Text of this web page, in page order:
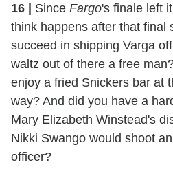
16 | Since Fargo's finale left
think happens after that final
succeed in shipping Varga
waltz out of there a free
enjoy a fried Snickers bar at
way? And did you have a
Mary Elizabeth Winstead's
Nikki Swango would shoot
officer?